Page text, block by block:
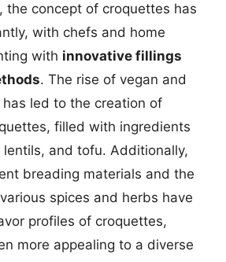
the concept of croquettes has
with chefs and home
with innovative fillings
. The rise of vegan and
led to the creation of
filled with ingredients
lentils, and tofu. Additionally,
breading materials and the
spices and herbs have
profiles of croquettes,
more appealing to a diverse